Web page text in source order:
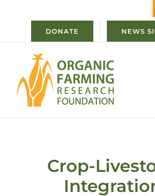
DONATE NEWS
Crop-